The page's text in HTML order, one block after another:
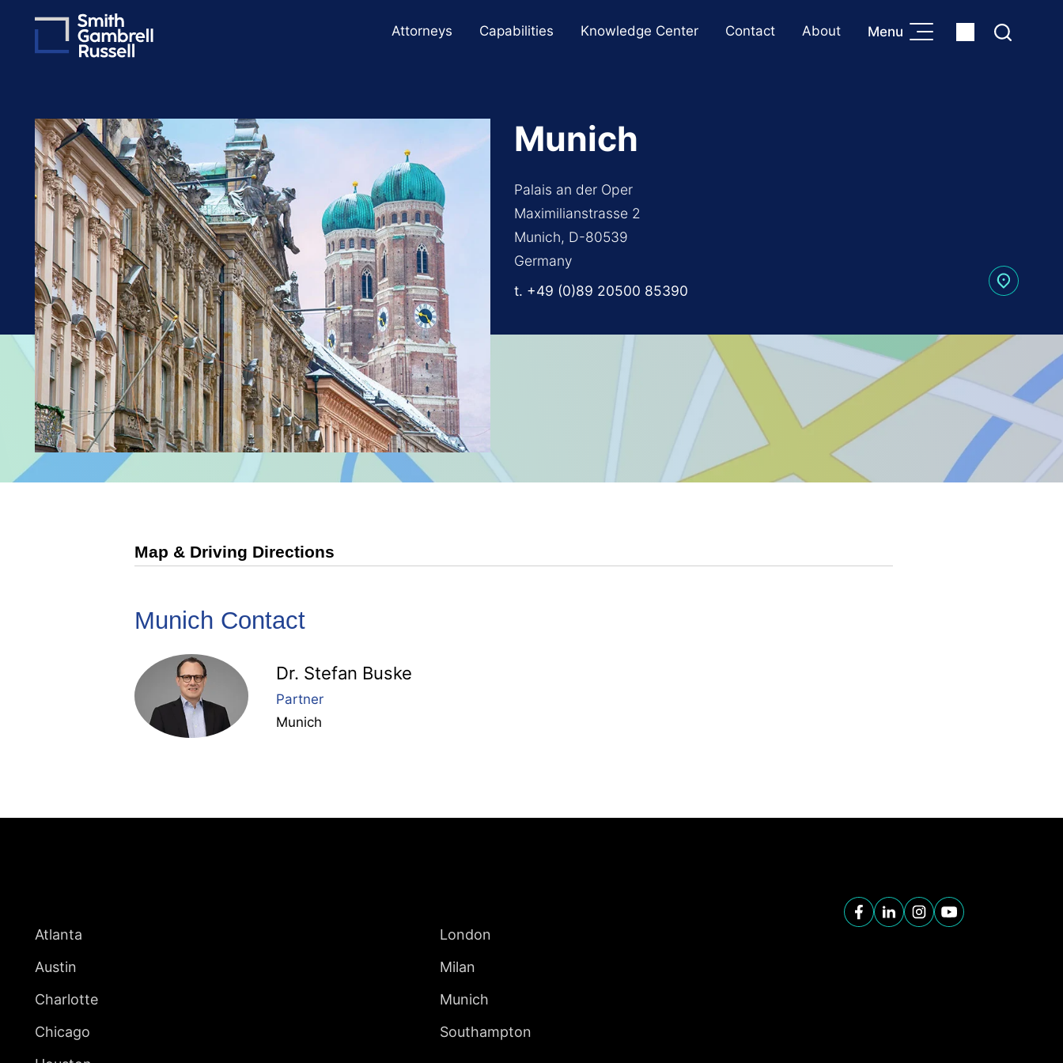
Menu
Attorneys Capabilities Knowledge Center Contact About
Munich
Palais an der Oper
Maximilianstrasse 2
Munich, D-80539
Germany
t. +49 (0)89 20500 85390
Map & Driving Directions
Munich Contact
Dr. Stefan Buske
Partner
Munich
Atlanta
Austin
Charlotte
Chicago
London
Milan
Munich
Southampton